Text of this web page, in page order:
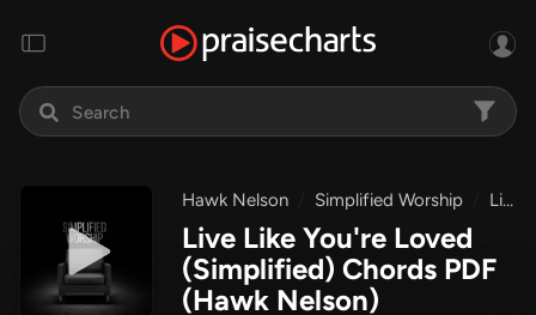
Hawk Nelson Simplified Worship Live Like You're Loved (Simplified)
Live Like You're Loved
(Simplified) Chords PDF
(Hawk Nelson)